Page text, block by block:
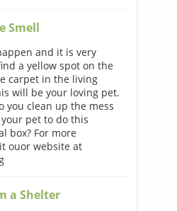
Smell
and it is very
a yellow spot on the
carpet in the living
will be your loving pet.
you clean up the mess
pet to do this
box? For more
ouor website at
a Shelter